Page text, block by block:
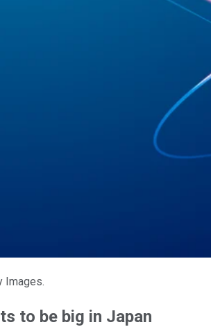
Images.
to be big in Japan